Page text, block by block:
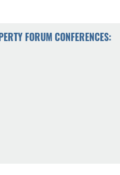
FORUM CONFERENCES: